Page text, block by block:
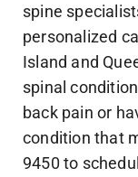
spine
personalized
Island and
spinal
back pain or
condition that
9450 to